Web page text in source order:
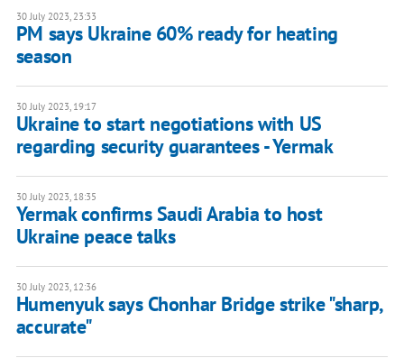
30 July 2023, 23:33
PM says Ukraine 60% ready for heating
season
30 July 2023, 19:17
Ukraine to start negotiations with US
regarding security guarantees - Yermak
30 July 2023, 18:35
Yermak confirms Saudi Arabia to host
Ukraine peace talks
30 July 2023, 12:36
Humenyuk says Chonhar Bridge strike "sharp,
accurate"